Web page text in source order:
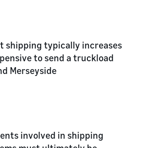
shipping typically increases
to send a truckload
Merseyside
involved in shipping